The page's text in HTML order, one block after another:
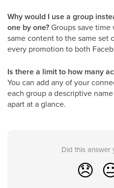
Why would I use a group
one by one?Groups save
same content to the same set
every promotion to both
Is there a limit to how many
You can add any of your
each group a descriptive
apart at a glance.
Did this answer
😞